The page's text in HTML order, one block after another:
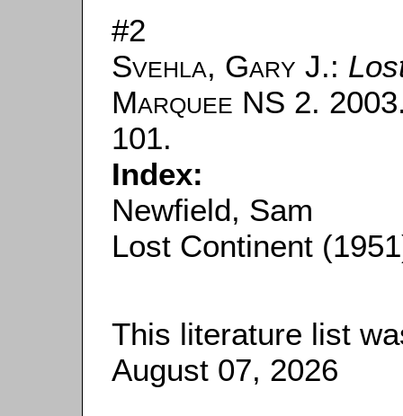
#2
Svehla, Gary J.:
Marquee NS 2.
101.
Index:
Newfield, Sam
Lost Continent
This literature list
August 07, 2026